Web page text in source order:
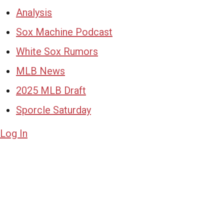
Analysis
Sox Machine Podcast
White Sox Rumors
MLB News
2025 MLB Draft
Sporcle Saturday
Log In